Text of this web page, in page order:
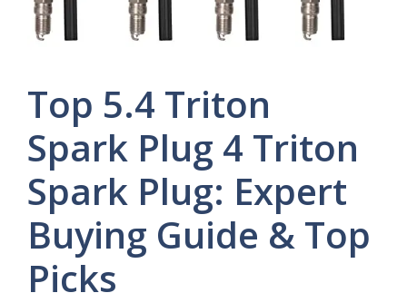
Top 5.4 Triton
Spark Plug 4 Triton
Spark Plug: Expert
Buying Guide & Top
Picks